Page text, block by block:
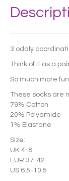
3 oddly
Think of it as a
So much more
These socks are
79% Cotton
20% Polyamide
1% Elastane
Size:
UK 4-8
EUR 37-42
US 6.5-10.5